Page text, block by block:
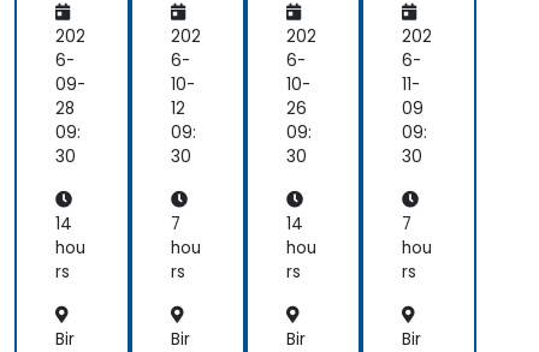
ine
rs:
Hig
h-
Im
pa
ct
ent
ific
Co
m
nic
ati
202
6-
09-
28
09:
30
14
hou
rs
Bir
ct
Co
m
mu
nic
ati
on
ls
202
6-
10-
12
09:
30
7
hou
rs
Bir
ine
rs:
Hig
h-
Im
pa
ct
ent
ific
Co
m
nic
ati
202
6-
10-
26
09:
30
14
hou
rs
Bir
s
202
6-
11-
09
09:
30
7
hou
rs
Bir